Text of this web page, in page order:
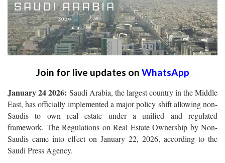
Join for live updates on WhatsApp
January 24 2026: Saudi Arabia, the largest country in the Middle
East, has officially implemented a major policy shift allowing non-
Saudis to own real estate under a unified and regulated
framework. The Regulations on Real Estate Ownership by Non-
Saudis came into effect on January 22, 2026, according to the
Saudi Press Agency.